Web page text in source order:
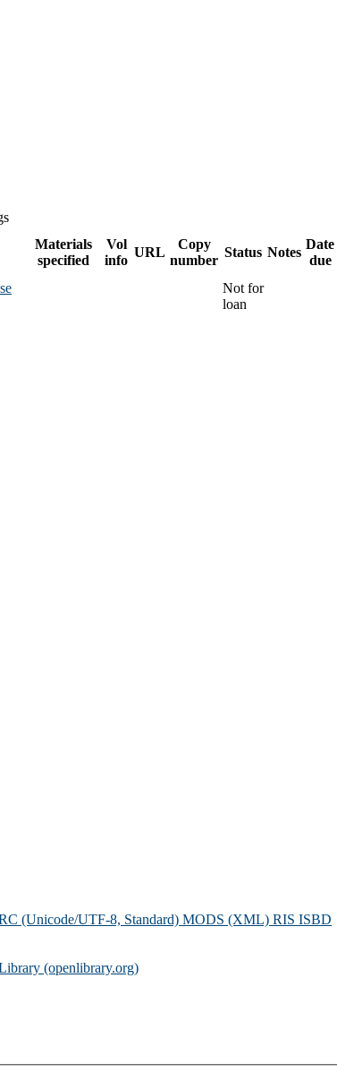
Materials
specified
Vol
info
URL
Copy
number
Status Notes
Date
due
Not for
loan
(Unicode/UTF-8, Standard) MODS (XML) RIS ISBD
(openlibrary.org)